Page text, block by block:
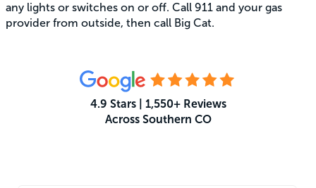
any lights or switches on or off. Call 911 and your gas
provider from outside, then call Big Cat.
4.9 Stars | 1,550+ Reviews
Across Southern CO